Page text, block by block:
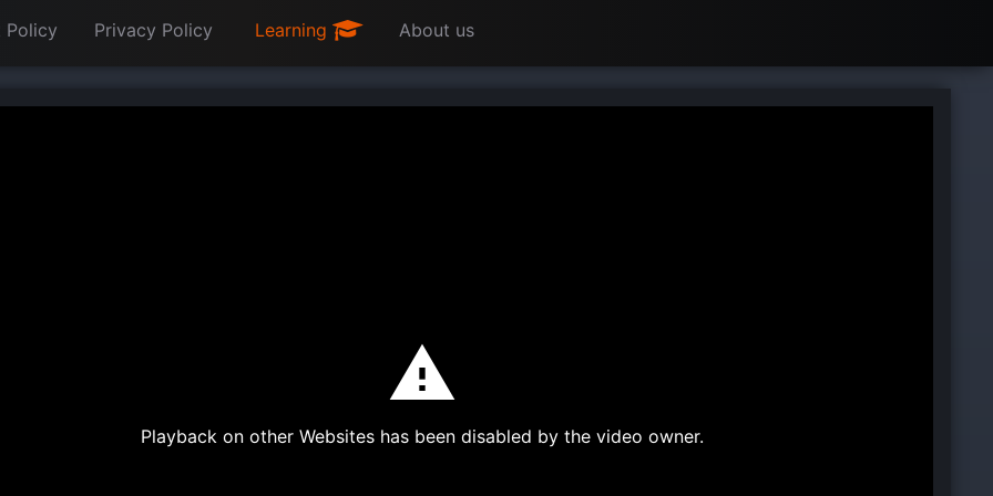
Policy Privacy Policy Learning About us
Playback on other Websites has been disabled by the video owner.